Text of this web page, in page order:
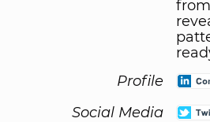
Profile
Social Media